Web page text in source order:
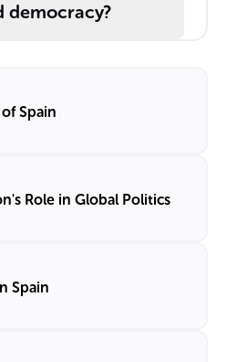
democracy?
Spain
Role in Global Politics
Spain